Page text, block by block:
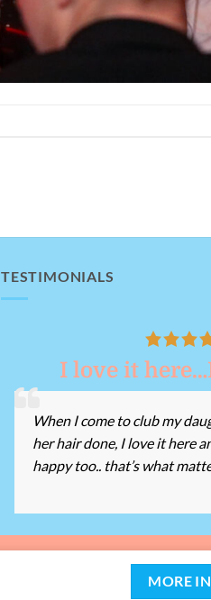
TESTIMONIALS
I love it
When I come to club my
her hair done, I love it here
happy too.. that’s what
MORE